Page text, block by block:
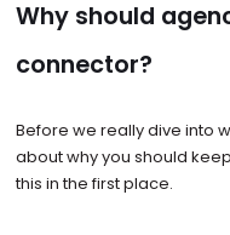
Why should
connector?
Before we really dive into
about why you should
this in the first place.